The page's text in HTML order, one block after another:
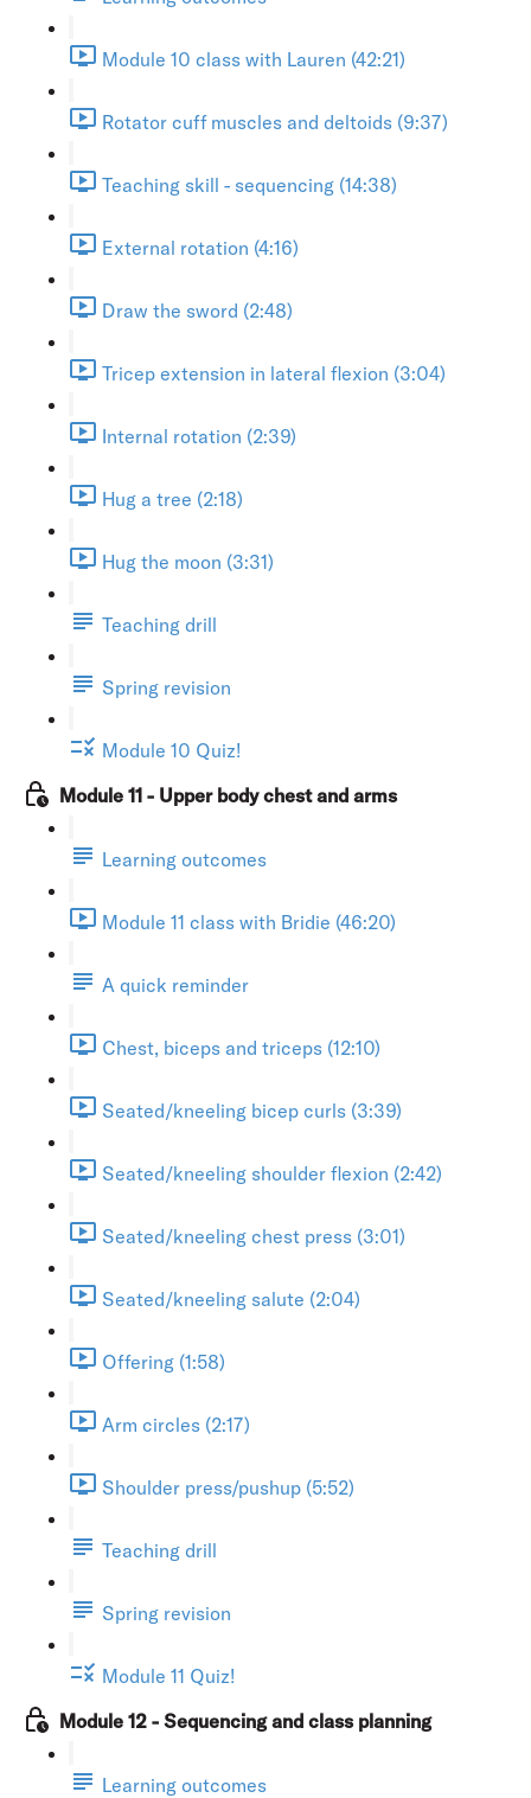
Module 10 class with Lauren (42:21)
Rotator cuff muscles and deltoids (9:37)
Teaching skill - sequencing (14:38)
External rotation (4:16)
Draw the sword (2:48)
Tricep extension in lateral flexion (3:04)
Internal rotation (2:39)
Hug a tree (2:18)
Hug the moon (3:31)
Teaching drill
Spring revision
Module 10 Quiz!
Module 11 - Upper body chest and arms
Learning outcomes
Module 11 class with Bridie (46:20)
A quick reminder
Chest, biceps and triceps (12:10)
Seated/kneeling bicep curls (3:39)
Seated/kneeling shoulder flexion (2:42)
Seated/kneeling chest press (3:01)
Seated/kneeling salute (2:04)
Offering (1:58)
Arm circles (2:17)
Shoulder press/pushup (5:52)
Teaching drill
Spring revision
Module 11 Quiz!
Module 12 - Sequencing and class planning
Learning outcomes